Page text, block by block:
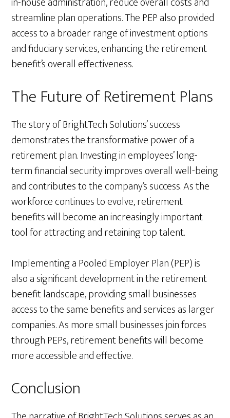
streamline plan operations. The PEP also provided
access to a broader range of investment options
and fiduciary services, enhancing the retirement
benefit’s overall effectiveness.
The Future of Retirement Plans
The story of BrightTech Solutions’ success
demonstrates the transformative power of a
retirement plan. Investing in employees’ long-
term financial security improves overall well-being
and contributes to the company’s success. As the
workforce continues to evolve, retirement
benefits will become an increasingly important
tool for attracting and retaining top talent.
Implementing a Pooled Employer Plan (PEP) is
also a significant development in the retirement
benefit landscape, providing small businesses
access to the same benefits and services as larger
companies. As more small businesses join forces
through PEPs, retirement benefits will become
more accessible and effective.
Conclusion